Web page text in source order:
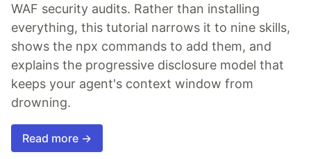
WAF security audits. Rather than installing
everything, this tutorial narrows it to nine skills,
shows the npx commands to add them, and
explains the progressive disclosure model that
keeps your agent's context window from
drowning.
Read more →